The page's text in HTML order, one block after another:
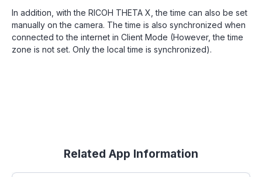
In addition, with the RICOH THETA X, the time can also be set
manually on the camera. The time is also synchronized when
connected to the internet in Client Mode (However, the time
zone is not set. Only the local time is synchronized).
Related App Information